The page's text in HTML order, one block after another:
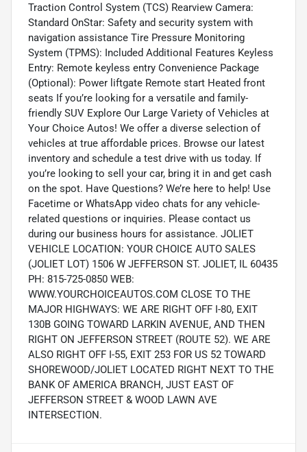
Traction Control System (TCS) Rearview Camera:
Standard OnStar: Safety and security system with
navigation assistance Tire Pressure Monitoring
System (TPMS): Included Additional Features Keyless
Entry: Remote keyless entry Convenience Package
(Optional): Power liftgate Remote start Heated front
seats If you’re looking for a versatile and family-
friendly SUV Explore Our Large Variety of Vehicles at
Your Choice Autos! We offer a diverse selection of
vehicles at true affordable prices. Browse our latest
inventory and schedule a test drive with us today. If
you’re looking to sell your car, bring it in and get cash
on the spot. Have Questions? We’re here to help! Use
Facetime or WhatsApp video chats for any vehicle-
related questions or inquiries. Please contact us
during our business hours for assistance. JOLIET
VEHICLE LOCATION: YOUR CHOICE AUTO SALES
(JOLIET LOT) 1506 W JEFFERSON ST. JOLIET, IL 60435
PH: 815-725-0850 WEB:
WWW.YOURCHOICEAUTOS.COM CLOSE TO THE
MAJOR HIGHWAYS: WE ARE RIGHT OFF I-80, EXIT
130B GOING TOWARD LARKIN AVENUE, AND THEN
RIGHT ON JEFFERSON STREET (ROUTE 52). WE ARE
ALSO RIGHT OFF I-55, EXIT 253 FOR US 52 TOWARD
SHOREWOOD/JOLIET LOCATED RIGHT NEXT TO THE
BANK OF AMERICA BRANCH, JUST EAST OF
JEFFERSON STREET & WOOD LAWN AVE
INTERSECTION.